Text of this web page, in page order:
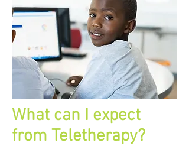
What can I expect
from Teletherapy?